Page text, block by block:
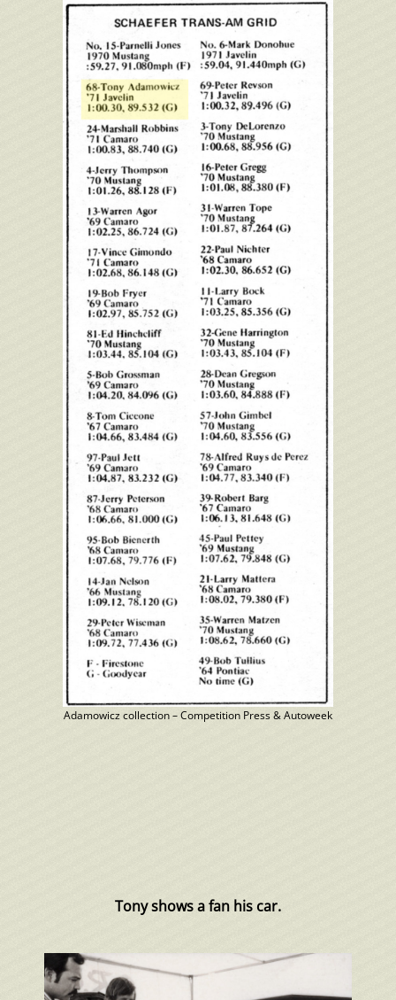
Adamowicz collection – Competition Press & Autoweek
Tony shows a fan his car.